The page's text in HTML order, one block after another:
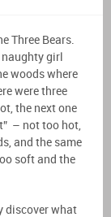
Three Bears.
girl
woods where
were three
the next one
– not too hot,
and the same
soft and the
discover what